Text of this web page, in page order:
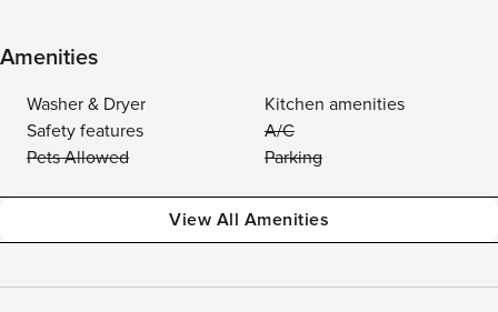
Amenities
Washer & Dryer
Kitchen amenities
Safety features
A/C
Pets Allowed
Parking
View All Amenities